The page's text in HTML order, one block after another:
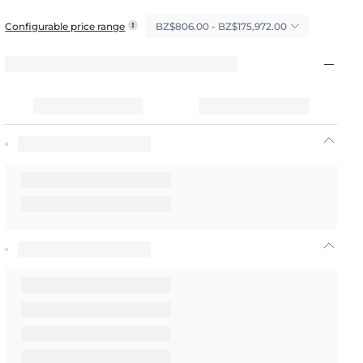
Configurable price range BZ$806.00 - BZ$175,972.00